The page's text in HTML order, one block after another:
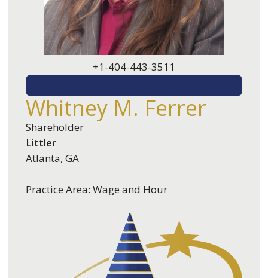
+1-404-443-3511
Whitney M. Ferrer
Shareholder
Littler
Atlanta, GA
Practice Area: Wage and Hour